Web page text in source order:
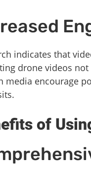
indicates that
drone videos
media encourage
of